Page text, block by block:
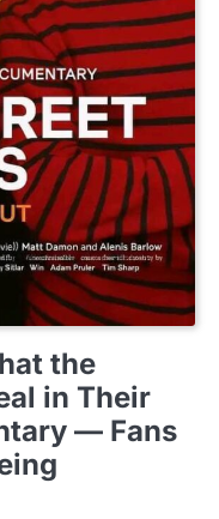
the
in Their
— Fans